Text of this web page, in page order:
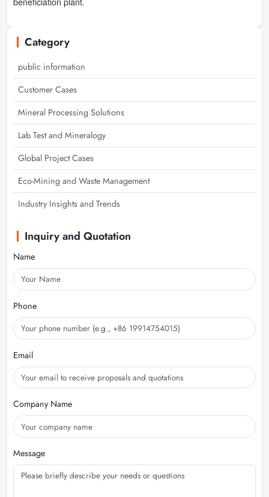
Category
public information
Customer Cases
Mineral Processing Solutions
Lab Test and Mineralogy
Global Project Cases
Eco-Mining and Waste Management
Industry Insights and Trends
Inquiry and Quotation
Name
Phone
Email
Company Name
Message